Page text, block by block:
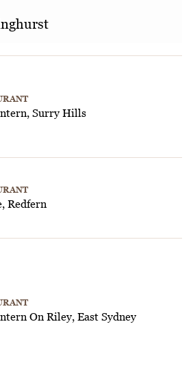
Surry Hills
Redfern
On Riley, East Sydney